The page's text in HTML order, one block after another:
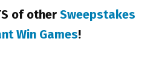
of other Sweepstakes
Win Games!